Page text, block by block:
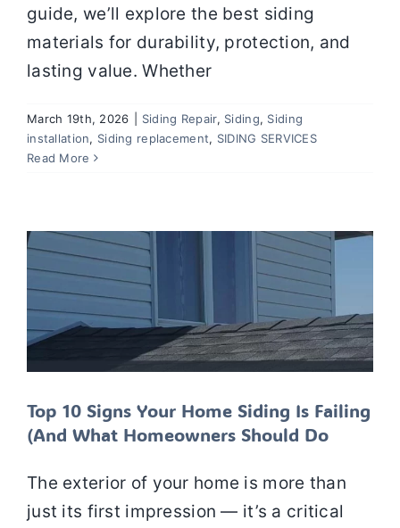
guide, we’ll explore the best siding
materials for durability, protection, and
lasting value. Whether
March 19th, 2026 Siding Repair, Siding, Siding
installation, Siding replacement, SIDING SERVICES
Read More
Top 10 Signs Your Home Siding Is
Failing (And What Homeowners
Top 10 Signs Your Home Siding Is Failing
(And What Homeowners Should Do
The exterior of your home is more than
just its first impression — it’s a critical